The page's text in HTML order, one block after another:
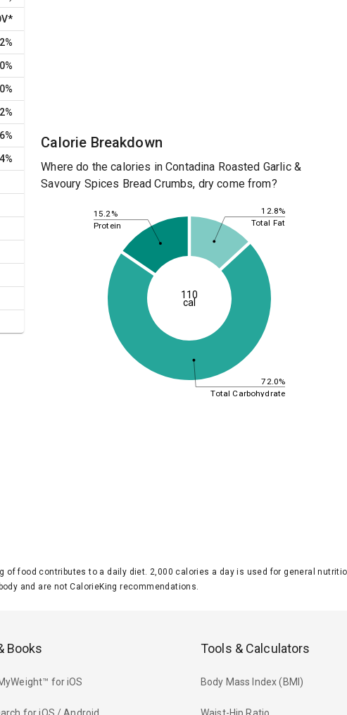
*
2%
0%
0%
6%
4%
Calorie Breakdown
Where do the calories in Contadina Roasted Garlic &
Savoury Spices Bread Crumbs, dry come from?
12.8%
72.0%
15.2%
Total Fat
Total Carbohydrate
Protein
110
cal
of food contributes to a daily diet. 2,000 calories a day is used for general
and are not CalorieKing recommendations.
Books
for iOS
for iOS / Android
Tools & Calculators
Body Mass Index (BMI)
Waist-Hip Ratio